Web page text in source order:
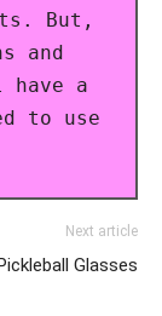
But,
and
a
to use
Next article
Glasses